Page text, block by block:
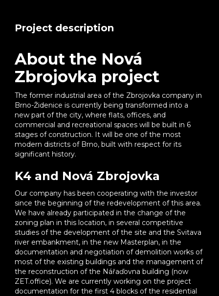
Project description
About the Nová
Zbrojovka project
The former industrial area of the Zbrojovka company in
Brno-Židenice is currently being transformed into a
new part of the city, where flats, offices, and
commercial and recreational spaces will be built in 6
stages of construction. It will be one of the most
modern districts of Brno, built with respect for its
significant history.
K4 and Nová Zbrojovka
Our company has been cooperating with the investor
since the beginning of the redevelopment of this area.
We have already participated in the change of the
zoning plan in this location, in several competitive
studies of the development of the site and the Svitava
river embankment, in the new Masterplan, in the
documentation and negotiation of demolition works of
most of the existing buildings and the management of
the reconstruction of the Nářaďovna building (now
ZET.office). We are currently working on the project
documentation for the first 4 blocks of the residential